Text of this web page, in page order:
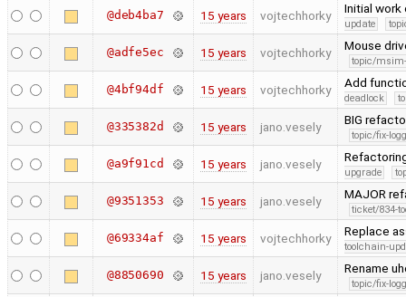
@deb4ba7 15 years vojtechhorky Initial work
update
@adfe5ec 15 years vojtechhorky Mouse
topic/
@4bf94df 15 years vojtechhorky Add
deadlock
@335382d 15 years jano.vesely BIG
topic/fix-
@a9f91cd 15 years jano.vesely
upgrade
@9351353 15 years jano.vesely MAJOR
ticket/834-
@69334af 15 years vojtechhorky Replace
toolchain-
@8850690 15 years jano.vesely Rename
topic/fix-